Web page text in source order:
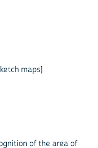
maps]
of the area of